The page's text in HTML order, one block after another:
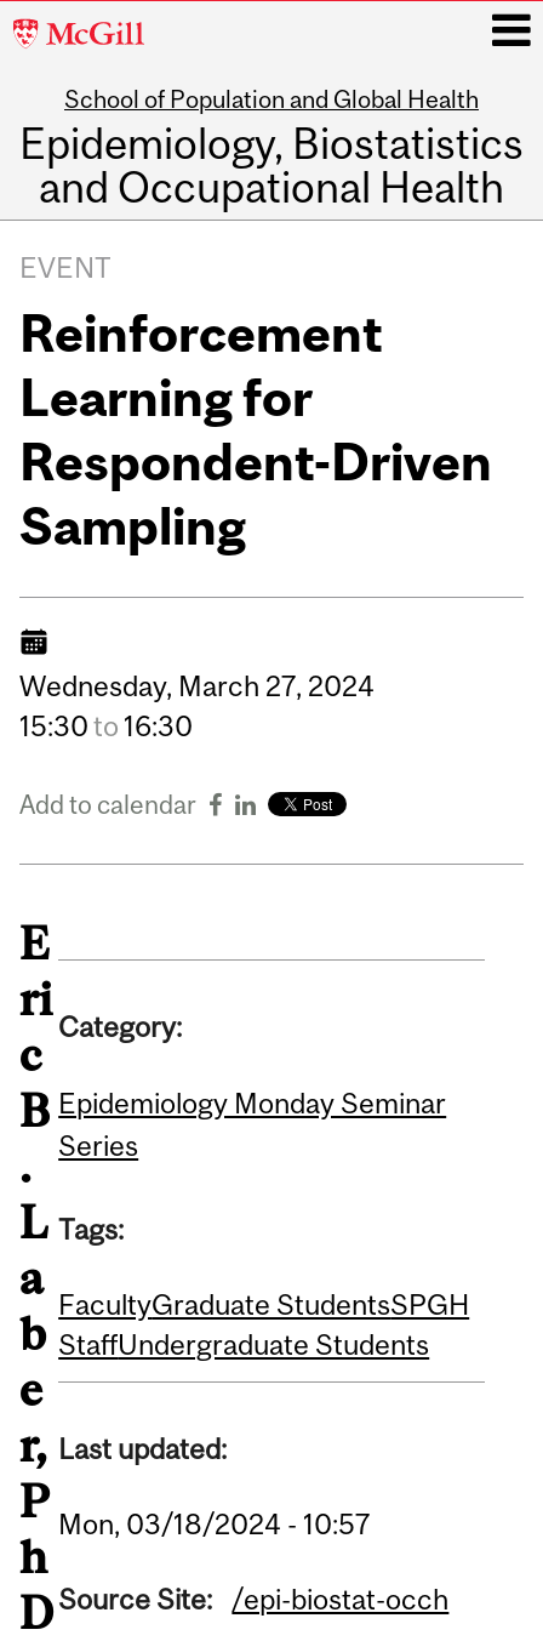
McGill
School of Population and Global Health
Epidemiology, Biostatistics
and Occupational Health
navigation
EVENT
Reinforcement
Learning for
Respondent-Driven
Sampling
Wednesday, March 27, 2024
15:30to 16:30
Add to calendar
E
ri
c
B
.
L
a
b
e
r,
P
h
D
Category:
Epidemiology Monday Seminar
Series
Tags:
FacultyGraduate StudentsSPGH
StaffUndergraduate Students
Last updated:
Mon, 03/18/2024 - 10:57
Source Site: /epi-biostat-occh